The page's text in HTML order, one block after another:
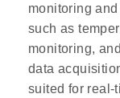
monitoring
such as
monitoring,
data
suited for real-